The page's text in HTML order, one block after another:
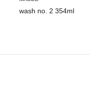
wash no. 2 354ml